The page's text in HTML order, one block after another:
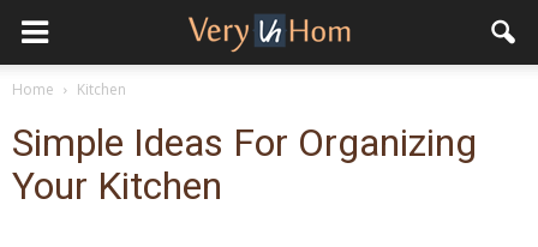
Home Kitchen
Simple Ideas For Organizing
Your Kitchen